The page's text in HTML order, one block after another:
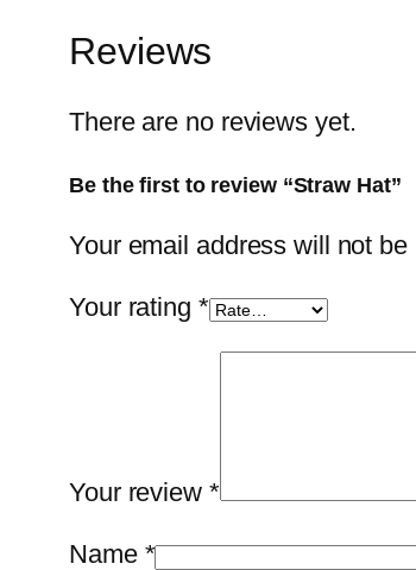
Reviews
There are no reviews yet.
Be the first to review “Straw Hat”
Your email address will not be
Your rating *
Your review *
Name *